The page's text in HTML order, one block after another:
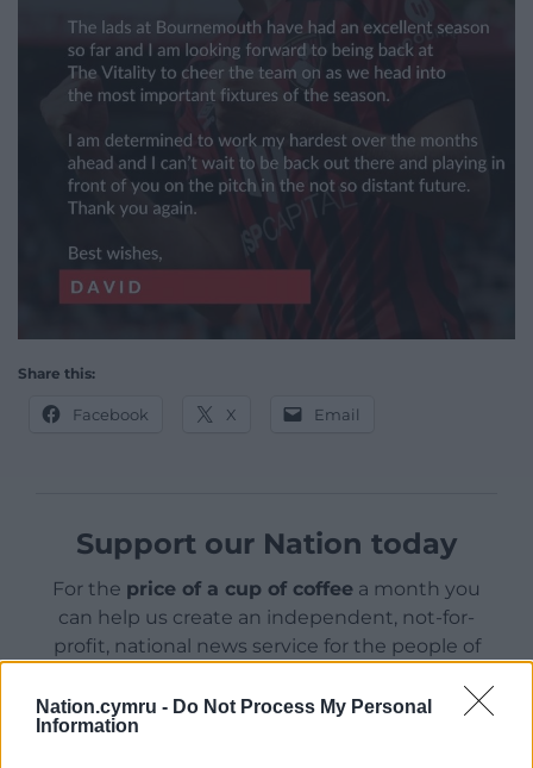
Nation.cymru - Do Not Process My Personal
Information
Share this:
Facebook X Email
Support our Nation today
For the price of a cup of coffee a month you
can help us create an independent, not-for-
profit, national news service for the people of